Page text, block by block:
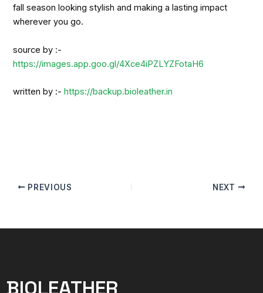
fall season looking stylish and making a lasting impact
wherever you go.
source by :-
https://images.app.goo.gl/4Xce4iPZLYZFotaH6
written by :-https://backup.bioleather.in
PREVIOUS NEXT
BIOLEATHER